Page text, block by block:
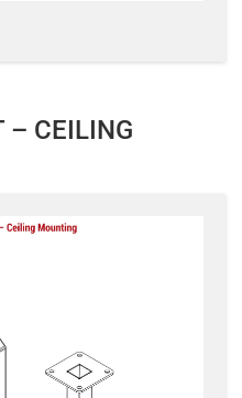
CEILING